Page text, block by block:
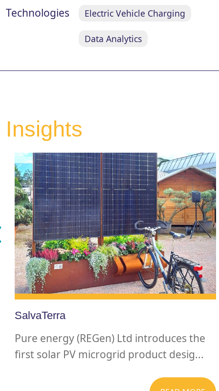
Technologies Electric Vehicle Charging
Data Analytics
Insights
SalvaTerra
Pure energy (REGen) Ltd introduces the
first solar PV microgrid product desig...